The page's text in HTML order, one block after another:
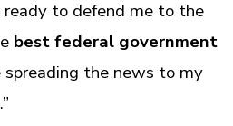
ready to defend me to the
best federal government
the news to my